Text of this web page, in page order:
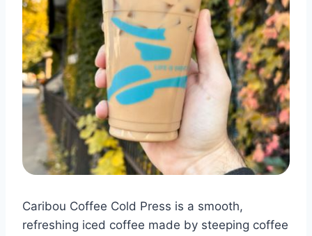
Caribou Coffee Cold Press is a smooth,
refreshing iced coffee made by steeping coffee